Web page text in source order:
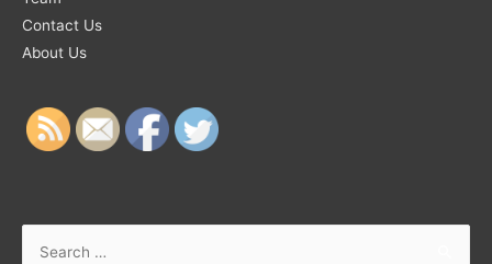
Contact Us
About Us